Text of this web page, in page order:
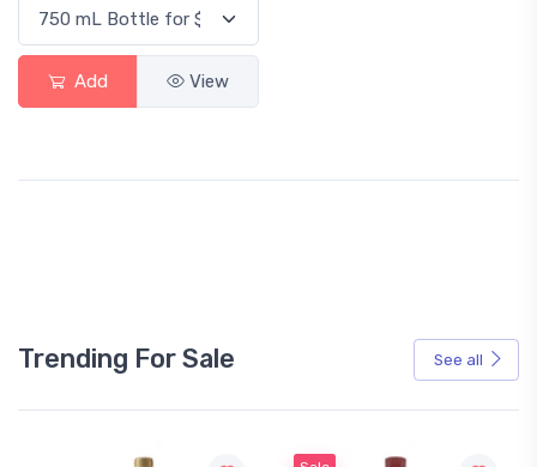
Add View
Trending For Sale See all